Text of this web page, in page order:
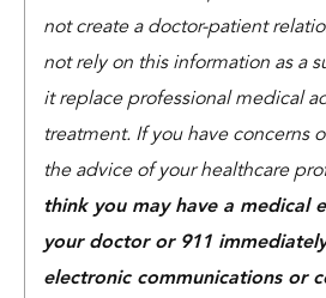
not create a doctor-patient
not rely on this information as a
it replace professional medical
treatment. If you have concerns
the advice of your healthcare
think you may have a medical
your doctor or 911
electronic communications or